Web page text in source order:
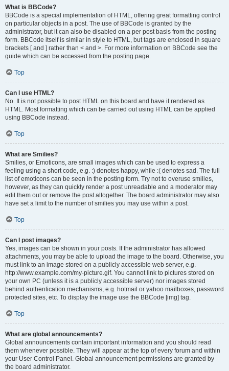
What is BBCode?
BBCode is a special implementation of HTML, offering great formatting control
on particular objects in a post. The use of BBCode is granted by the
administrator, but it can also be disabled on a per post basis from the posting
form. BBCode itself is similar in style to HTML, but tags are enclosed in square
brackets [ and ] rather than < and >. For more information on BBCode see the
guide which can be accessed from the posting page.
Top
Can I use HTML?
No. It is not possible to post HTML on this board and have it rendered as
HTML. Most formatting which can be carried out using HTML can be applied
using BBCode instead.
Top
What are Smilies?
Smilies, or Emoticons, are small images which can be used to express a
feeling using a short code, e.g. :) denotes happy, while :( denotes sad. The full
list of emoticons can be seen in the posting form. Try not to overuse smilies,
however, as they can quickly render a post unreadable and a moderator may
edit them out or remove the post altogether. The board administrator may also
have set a limit to the number of smilies you may use within a post.
Top
Can I post images?
Yes, images can be shown in your posts. If the administrator has allowed
attachments, you may be able to upload the image to the board. Otherwise, you
must link to an image stored on a publicly accessible web server, e.g.
http://www.example.com/my-picture.gif. You cannot link to pictures stored on
your own PC (unless it is a publicly accessible server) nor images stored
behind authentication mechanisms, e.g. hotmail or yahoo mailboxes, password
protected sites, etc. To display the image use the BBCode [img] tag.
Top
What are global announcements?
Global announcements contain important information and you should read
them whenever possible. They will appear at the top of every forum and within
your User Control Panel. Global announcement permissions are granted by
the board administrator.